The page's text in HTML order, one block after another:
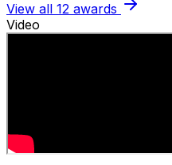
View all 12 awards
Video